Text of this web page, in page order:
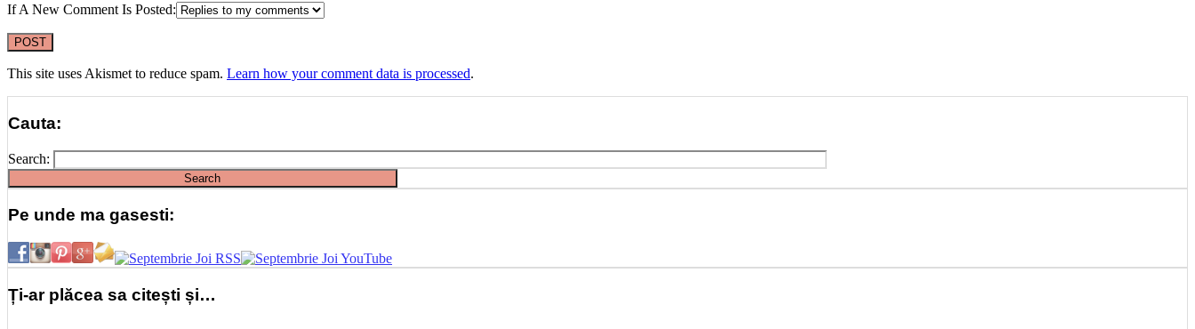
If A New Comment Is Posted:
This site uses Akismet to reduce spam. Learn how your comment data is processed.
Cauta:
Search:
Pe unde ma gasesti:
Ți-ar plăcea sa citești și…